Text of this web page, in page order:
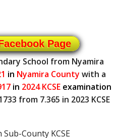
Page
School from Nyamira
in Nyamira County with a
in 2024 KCSE examination
from 7.365 in 2023 KCSE
County KCSE